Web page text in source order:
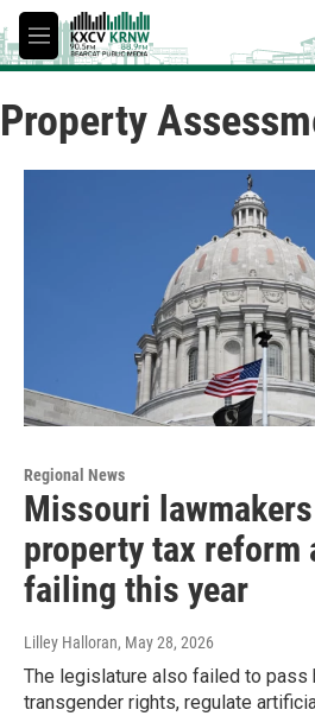
Skip to main content
M
e
u
Property
Regional News
Missouri
property tax reform
failing this year
Lilley Halloran, May 28, 2026
The legislature also failed to
transgender rights, regulate